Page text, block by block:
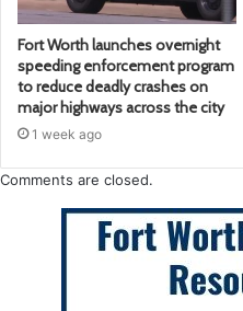
Fort Worth launches overnight
speeding enforcement program
to reduce deadly crashes on
major highways across the city
1 week ago
Comments are closed.